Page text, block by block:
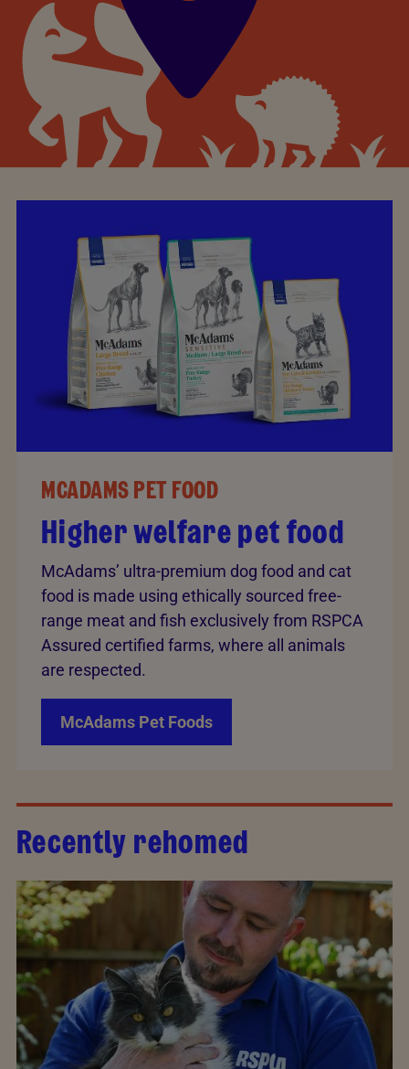
MCADAMS PET FOOD
Higher welfare pet food
McAdams’ ultra-premium dog food and cat
food is made using ethically sourced free-
range meat and fish exclusively from RSPCA
Assured certified farms, where all animals
are respected.
McAdams Pet Foods
Recently rehomed